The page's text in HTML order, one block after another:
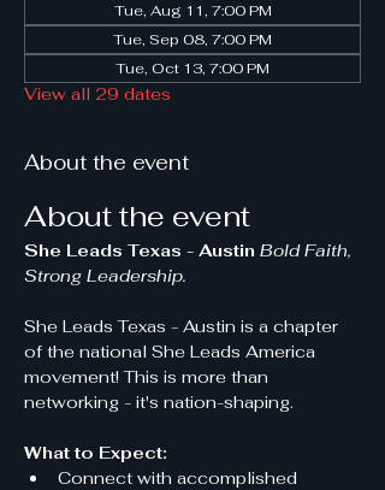
Tue, Aug 11, 7:00 PM
Tue, Sep 08, 7:00 PM
Tue, Oct 13, 7:00 PM
View all 29 dates
About the event
About the event
She Leads Texas - Austin Bold Faith,
Strong Leadership.
She Leads Texas - Austin is a chapter
of the national She Leads America
movement! This is more than
networking - it's nation-shaping.
What to Expect:
Connect with accomplished